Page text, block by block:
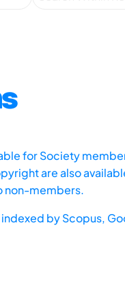
for Society
are also
non-members.
byScopus,